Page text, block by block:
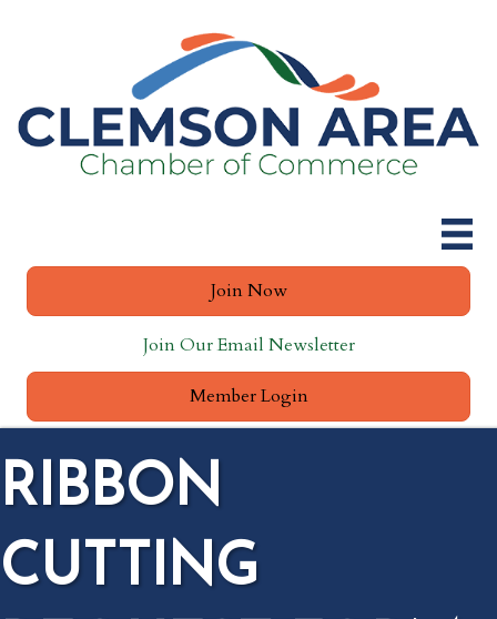
Join Now
Join Our Email Newsletter
Member Login
RIBBON
CUTTING